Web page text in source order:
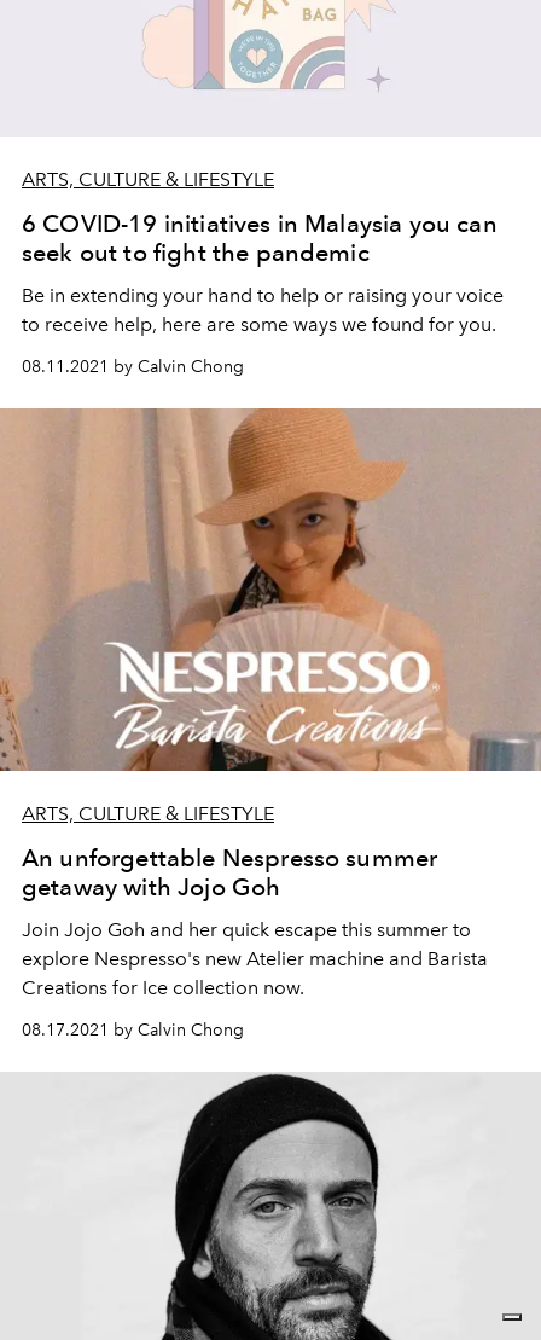
ARTS, CULTURE & LIFESTYLE
6 COVID-19 initiatives in Malaysia you can
seek out to fight the pandemic
Be in extending your hand to help or raising your voice
to receive help, here are some ways we found for you.
08.11.2021 by Calvin Chong
ARTS, CULTURE & LIFESTYLE
An unforgettable Nespresso summer
getaway with Jojo Goh
Join Jojo Goh and her quick escape this summer to
explore Nespresso's new Atelier machine and Barista
Creations for Ice collection now.
08.17.2021 by Calvin Chong